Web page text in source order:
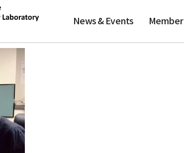
News & Events Member